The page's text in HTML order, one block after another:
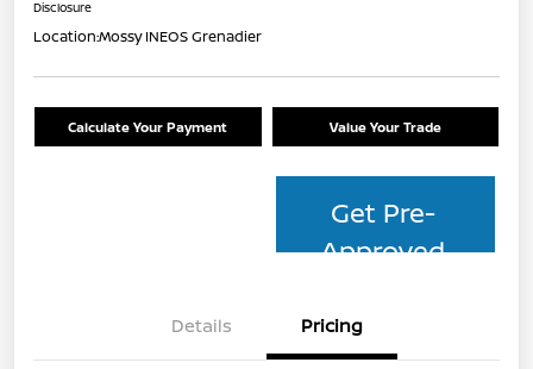
Disclosure
Location:Mossy INEOS Grenadier
Calculate Your Payment Value Your Trade
Get Pre-
Approved
Details Pricing